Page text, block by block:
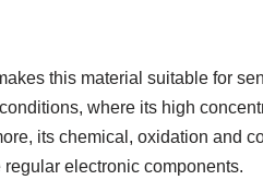
this material suitable for
where its high
its chemical, oxidation and
electronic components.